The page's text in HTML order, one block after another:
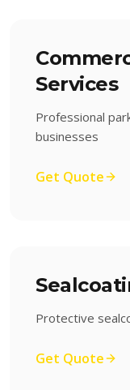
Services
Professional
businesses
Get Quote
Protective
Get Quote